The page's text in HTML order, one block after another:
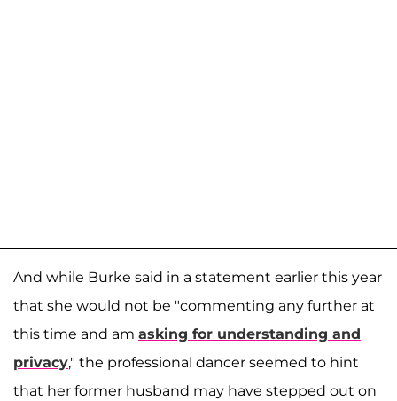
And while Burke said in a statement earlier this year
that she would not be "commenting any further at
this time and am asking for understanding and
privacy," the professional dancer seemed to hint
that her former husband may have stepped out on